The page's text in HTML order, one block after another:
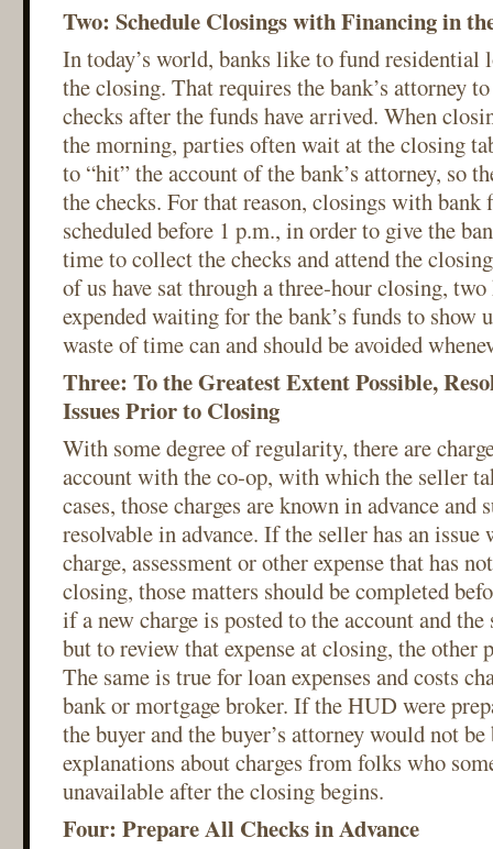
Two: Schedule Closings with Financing in
In today’s world, banks like to fund residential
the closing. That requires the bank’s attorney
checks after the funds have arrived. When
the morning, parties often wait at the closing
to “hit” the account of the bank’s attorney, so
the checks. For that reason, closings with bank
scheduled before 1 p.m., in order to give the
time to collect the checks and attend the
of us have sat through a three-hour closing,
expended waiting for the bank’s funds to show
waste of time can and should be avoided
Three: To the Greatest Extent Possible,
Issues Prior to Closing
With some degree of regularity, there are
account with the co-op, with which the seller
cases, those charges are known in advance and
resolvable in advance. If the seller has an
charge, assessment or other expense that has
closing, those matters should be completed
if a new charge is posted to the account and
but to review that expense at closing, the other
The same is true for loan expenses and costs
bank or mortgage broker. If the HUD were
the buyer and the buyer’s attorney would not
explanations about charges from folks who
unavailable after the closing begins.
Four: Prepare All Checks in Advance